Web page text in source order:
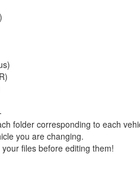
folder corresponding to each
you are changing.
files before editing them!